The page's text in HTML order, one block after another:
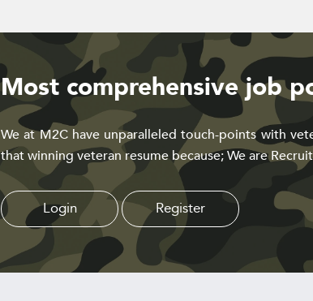
Most comprehensive job
We at M2C have unparalleled touch-points with
that winning veteran resume because; We are
Login Register